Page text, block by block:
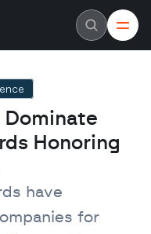
Honoring
have
for